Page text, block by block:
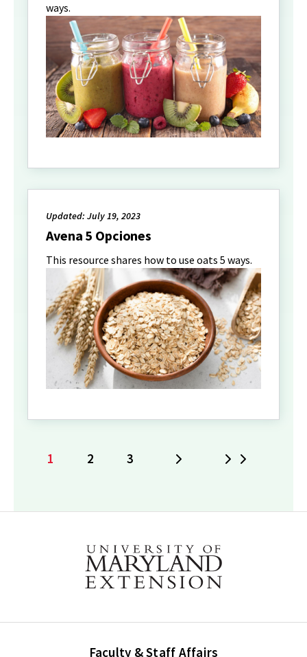
ways.
Updated: July 19, 2023
Avena 5 Opciones
This resource shares how to use oats 5 ways.
Current
1 Page
2 Page
3 Next
Faculty & Staff Affairs